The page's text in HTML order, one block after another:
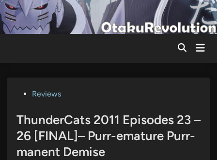
Skip
to
content
Main
PostedReviews
ThunderCats 2011 Episodes 23 –
26 [FINAL]– Purr-emature Purr-
manent Demise